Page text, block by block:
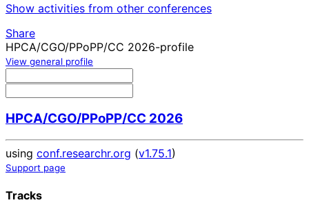
Show activities from other conferences
Share
HPCA/CGO/PPoPP/CC 2026-profile
View general profile
HPCA/CGO/PPoPP/CC 2026
using conf.researchr.org (v1.75.1)
Support page
Tracks